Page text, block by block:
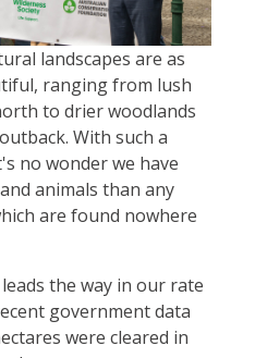
landscapes are as
ranging from lush
to drier woodlands
With such a
no wonder we have
animals than any
are found nowhere
the way in our rate
government data
were cleared in